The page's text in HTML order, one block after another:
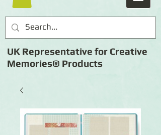
UK Representative for Creative
Memories® Products